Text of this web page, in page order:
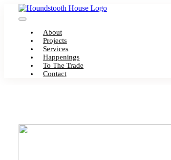
Toggle
Navigation
About
Projects
Services
Happenings
To The Trade
Contact